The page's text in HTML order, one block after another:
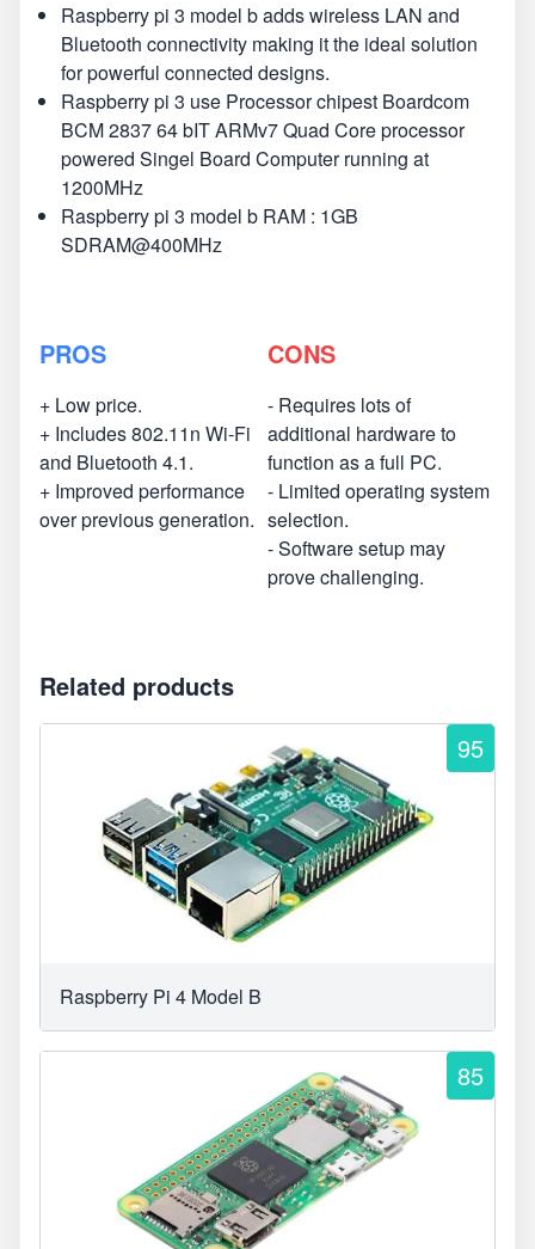
Raspberry pi 3 model b adds wireless LAN and
Bluetooth connectivity making it the ideal solution
for powerful connected designs.
Raspberry pi 3 use Processor chipest Boardcom
BCM 2837 64 bIT ARMv7 Quad Core processor
powered Singel Board Computer running at
1200MHz
Raspberry pi 3 model b RAM : 1GB
SDRAM@400MHz
PROS
+ Low price.
+ Includes 802.11n Wi-Fi
and Bluetooth 4.1.
+ Improved performance
over previous generation.
CONS
- Requires lots of
additional hardware to
function as a full PC.
- Limited operating system
selection.
- Software setup may
prove challenging.
Related products
95
Raspberry Pi 4 Model B
85